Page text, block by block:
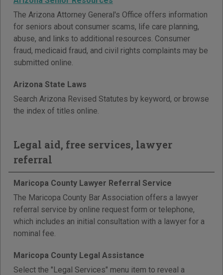
The Arizona Attorney General's Office offers information
for seniors about consumer scams, life care planning,
abuse, and links to additional resources. Consumer
fraud, medicaid fraud, and civil rights complaints may be
submitted online.
Arizona State Laws
Search Arizona Revised Statutes by keyword, or browse
the index of titles online.
Legal aid, free services, lawyer
referral
Maricopa County Lawyer Referral Service
The Maricopa County Bar Association offers a lawyer
referral service by online request form or telephone,
which includes an initial consultation with a lawyer for a
nominal fee.
Maricopa County Legal Assistance
Select the "Legal Services" menu item to reveal a